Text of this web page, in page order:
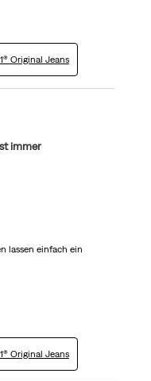
Original Jeans
immer
lassen einfach ein
Original Jeans